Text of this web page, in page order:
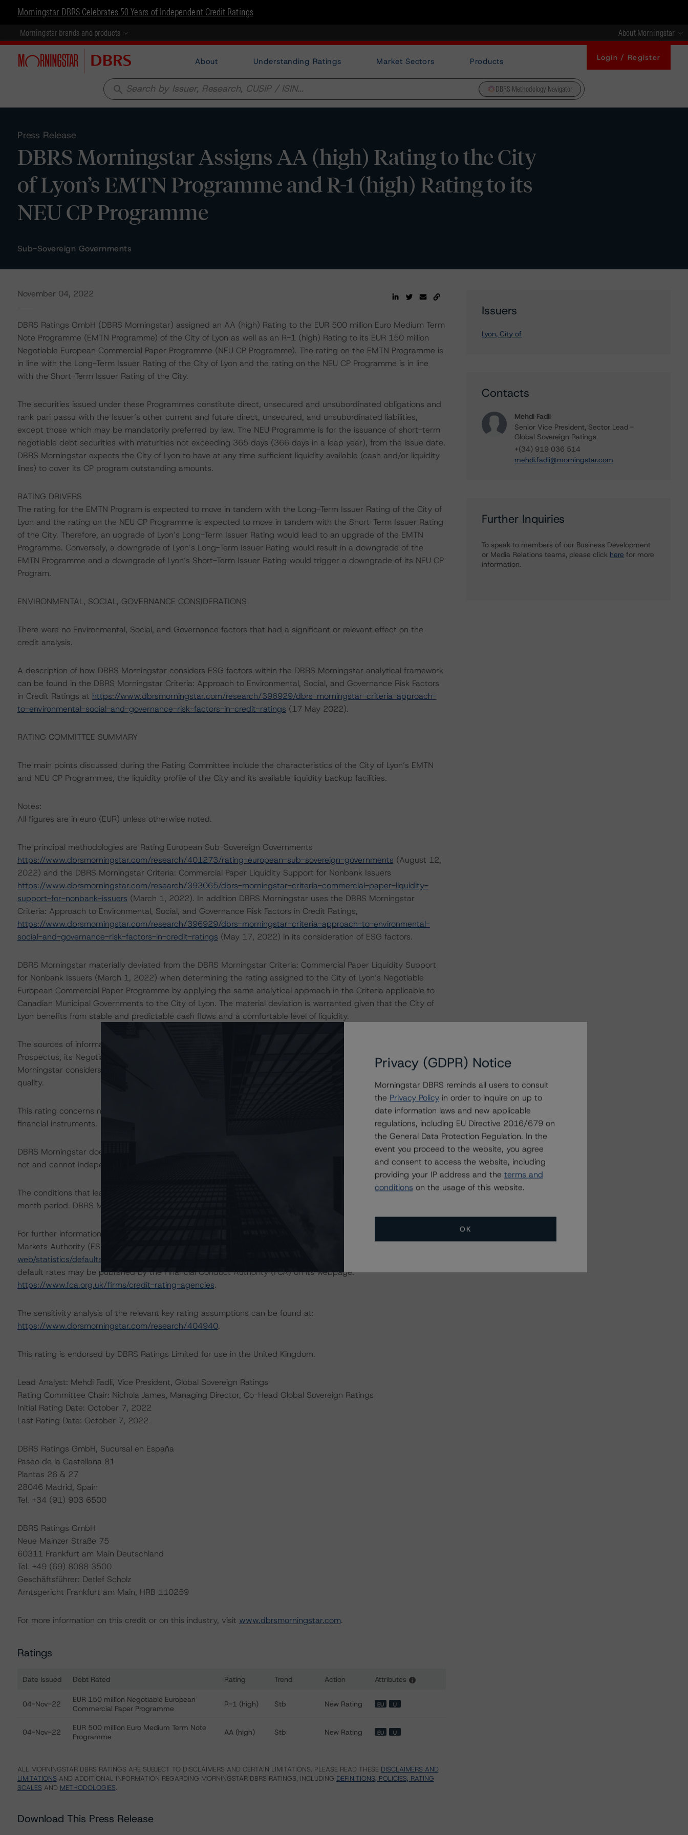
Morningstar DBRS Celebrates 50 Years of Independent Credit Ratings
Morningstar brands and products About Morningstar
About Understanding Ratings Market Sectors Products Login / Register
search DBRS Methodology Navigator
Press Release
DBRS Morningstar Assigns AA (high) Rating to the City
of Lyon’s EMTN Programme and R-1 (high) Rating to its
NEU CP Programme
Sub-Sovereign Governments
November 04, 2022
DBRS Ratings GmbH (DBRS Morningstar) assigned an AA (high) Rating to the EUR 500 million Euro Medium Term
Note Programme (EMTN Programme) of the City of Lyon as well as an R-1 (high) Rating to its EUR 150 million
Negotiable European Commercial Paper Programme (NEU CP Programme). The rating on the EMTN Programme is
in line with the Long-Term Issuer Rating of the City of Lyon and the rating on the NEU CP Programme is in line
with the Short-Term Issuer Rating of the City.
The securities issued under these Programmes constitute direct, unsecured and unsubordinated obligations and
rank pari passu with the Issuer’s other current and future direct, unsecured, and unsubordinated liabilities,
except those which may be mandatorily preferred by law. The NEU Programme is for the issuance of short-term
negotiable debt securities with maturities not exceeding 365 days (366 days in a leap year), from the issue date.
DBRS Morningstar expects the City of Lyon to have at any time sufficient liquidity available (cash and/or liquidity
lines) to cover its CP program outstanding amounts.
RATING DRIVERS
The rating for the EMTN Program is expected to move in tandem with the Long-Term Issuer Rating of the City of
Lyon and the rating on the NEU CP Programme is expected to move in tandem with the Short-Term Issuer Rating
of the City. Therefore, an upgrade of Lyon’s Long-Term Issuer Rating would lead to an upgrade of the EMTN
Programme. Conversely, a downgrade of Lyon’s Long-Term Issuer Rating would result in a downgrade of the
EMTN Programme and a downgrade of Lyon’s Short-Term Issuer Rating would trigger a downgrade of its NEU CP
Program.
ENVIRONMENTAL, SOCIAL, GOVERNANCE CONSIDERATIONS
There were no Environmental, Social, and Governance factors that had a significant or relevant effect on the
credit analysis.
A description of how DBRS Morningstar considers ESG factors within the DBRS Morningstar analytical framework
can be found in the DBRS Morningstar Criteria: Approach to Environmental, Social, and Governance Risk Factors
in Credit Ratings at https://www.dbrsmorningstar.com/research/396929/dbrs-morningstar-criteria-approach-
to-environmental-social-and-governance-risk-factors-in-credit-ratings (17 May 2022).
RATING COMMITTEE SUMMARY
The main points discussed during the Rating Committee include the characteristics of the City of Lyon’s EMTN
and NEU CP Programmes, the liquidity profile of the City and its available liquidity backup facilities.
Notes:
All figures are in euro (EUR) unless otherwise noted.
The principal methodologies are Rating European Sub-Sovereign Governments
https://www.dbrsmorningstar.com/research/401273/rating-european-sub-sovereign-governments (August 12,
2022) and the DBRS Morningstar Criteria: Commercial Paper Liquidity Support for Nonbank Issuers
https://www.dbrsmorningstar.com/research/393065/dbrs-morningstar-criteria-commercial-paper-liquidity-
support-for-nonbank-issuers (March 1, 2022). In addition DBRS Morningstar uses the DBRS Morningstar
Criteria: Approach to Environmental, Social, and Governance Risk Factors in Credit Ratings,
https://www.dbrsmorningstar.com/research/396929/dbrs-morningstar-criteria-approach-to-environmental-
social-and-governance-risk-factors-in-credit-ratings (May 17, 2022) in its consideration of ESG factors.
DBRS Morningstar materially deviated from the DBRS Morningstar Criteria: Commercial Paper Liquidity Support
for Nonbank Issuers (March 1, 2022) when determining the rating assigned to the City of Lyon’s Negotiable
European Commercial Paper Programme by applying the same analytical approach in the Criteria applicable to
Canadian Municipal Governments to the City of Lyon. The material deviation is warranted given that the City of
Lyon benefits from stable and predictable cash flows and a comfortable level of liquidity.
The sources of information used for this rating include the City of Lyon for its Euro Medium Term Note Programme
Prospectus, its Negotiable European Commercial Paper Information Memorandum and its liquidity situation. DBRS
Morningstar considers the information available to it for the purposes of providing this rating to be of satisfactory
quality.
This rating concerns newly issued financial instruments. These are the first DBRS Morningstar ratings on those
financial instruments.
DBRS Morningstar does not audit the information it receives in connection with the rating process, and it does
not and cannot independently verify that information in every instance.
The conditions that lead to the assignment of a Negative or Positive trend are generally resolved within a 12-
month period. DBRS Morningstar’s outlooks and ratings are under regular surveillance.
For further information on DBRS Morningstar historical default rates published by the European Securities and
Markets Authority (ESMA) in a central repository, see:
web/statistics/defaults.xhtml
default rates may be published by the Financial Conduct Authority (FCA) on its webpage:
https://www.fca.org.uk/firms/credit-rating-agencies.
The sensitivity analysis of the relevant key rating assumptions can be found at:
https://www.dbrsmorningstar.com/research/404940.
This rating is endorsed by DBRS Ratings Limited for use in the United Kingdom.
Lead Analyst: Mehdi Fadli, Vice President, Global Sovereign Ratings
Rating Committee Chair: Nichola James, Managing Director, Co-Head Global Sovereign Ratings
Initial Rating Date: October 7, 2022
Last Rating Date: October 7, 2022
DBRS Ratings GmbH, Sucursal en España
Paseo de la Castellana 81
Plantas 26 & 27
28046 Madrid, Spain
Tel. +34 (91) 903 6500
DBRS Ratings GmbH
Neue Mainzer Straße 75
60311 Frankfurt am Main Deutschland
Tel. +49 (69) 8088 3500
Geschäftsführer: Detlef Scholz
Amtsgericht Frankfurt am Main, HRB 110259
For more information on this credit or on this industry, visit www.dbrsmorningstar.com.
Ratings
Date Issued Debt Rated Rating Trend Action Attributes i
04-Nov-22
EUR 150 million Negotiable European
Commercial Paper Programme
R-1 (high) Stb New Rating EU U
04-Nov-22
EUR 500 million Euro Medium Term Note
Programme
AA (high) Stb New Rating EU U
ALL MORNINGSTAR DBRS RATINGS ARE SUBJECT TO DISCLAIMERS AND CERTAIN LIMITATIONS. PLEASE READ THESE DISCLAIMERS AND
LIMITATIONS AND ADDITIONAL INFORMATION REGARDING MORNINGSTAR DBRS RATINGS, INCLUDING DEFINITIONS, POLICIES, RATING
SCALES AND METHODOLOGIES.
Download This Press Release
Issuers
Lyon, City of
Contacts
Mehdi Fadli
Senior Vice President, Sector Lead -
Global Sovereign Ratings
+(34) 919 036 514
mehdi.fadli@morningstar.com
Further Inquiries
To speak to members of our Business Development
or Media Relations teams, please click here for more
information.
Privacy (GDPR) Notice
Morningstar DBRS reminds all users to consult
the Privacy Policy in order to inquire on up to
date information laws and new applicable
regulations, including EU Directive 2016/679 on
the General Data Protection Regulation. In the
event you proceed to the website, you agree
and consent to access the website, including
providing your IP address and the terms and
conditions on the usage of this website.
OK